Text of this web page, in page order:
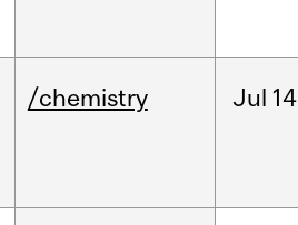
/chemistry Jul